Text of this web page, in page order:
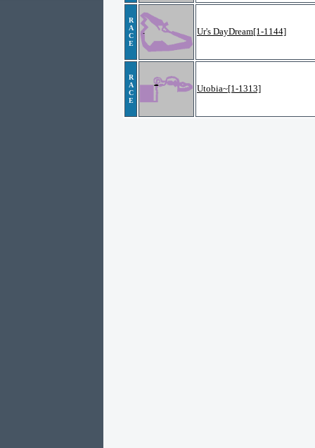
R
A
C
E
Ur's DayDream[1-1144]
R
A
C
E
Utobia~[1-1313]